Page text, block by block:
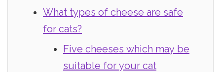
What types of cheese are safe
for cats?
Five cheeses which may be
suitable for your cat